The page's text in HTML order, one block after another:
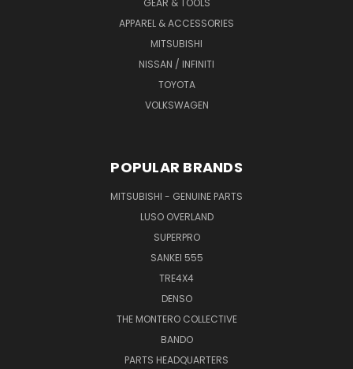
GEAR & TOOLS
APPAREL & ACCESSORIES
MITSUBISHI
NISSAN / INFINITI
TOYOTA
VOLKSWAGEN
POPULAR BRANDS
MITSUBISHI - GENUINE PARTS
LUSO OVERLAND
SUPERPRO
SANKEI 555
TRE4X4
DENSO
THE MONTERO COLLECTIVE
BANDO
PARTS HEADQUARTERS